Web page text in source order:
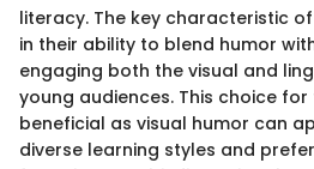
literacy. The key characteristic
in their ability to blend humor
engaging both the visual and
young audiences. This choice
beneficial as visual humor can
diverse learning styles and